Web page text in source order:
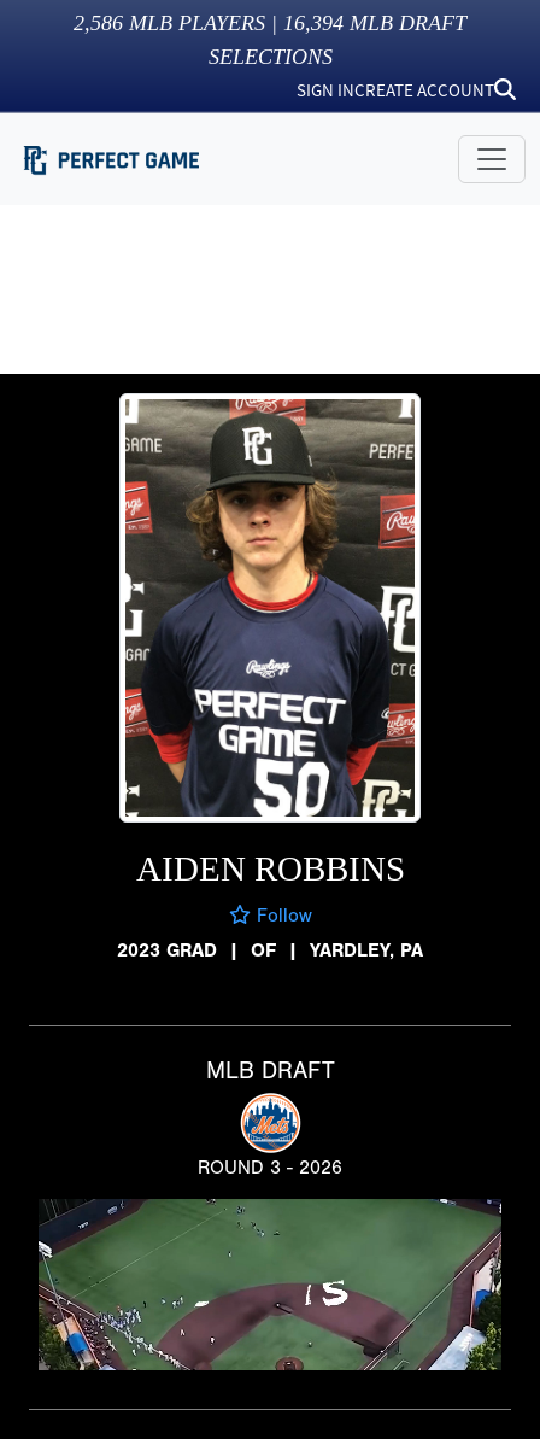
2,586 MLB PLAYERS | 16,394 MLB DRAFT
SELECTIONS
SIGN INCREATE ACCOUNT
AIDEN ROBBINS
Follow
2023 GRAD
| OF | YARDLEY, PA
MLB DRAFT
ROUND 3 - 2026